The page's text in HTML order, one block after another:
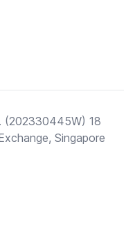
(202330445W) 18
Singapore